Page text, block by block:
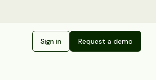
Sign in Request a demo